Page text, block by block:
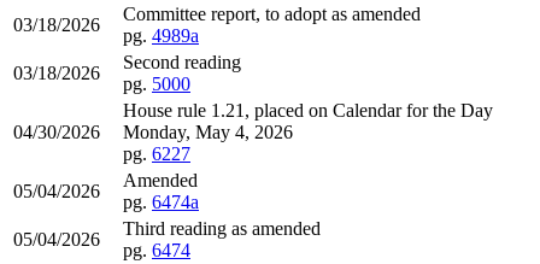
03/18/2026
Committee report, to adopt as amended
pg. 4989a
03/18/2026
Second reading
pg. 5000
04/30/2026
House rule 1.21, placed on Calendar for the Day
Monday, May 4, 2026
pg. 6227
05/04/2026
Amended
pg. 6474a
05/04/2026
Third reading as amended
pg. 6474